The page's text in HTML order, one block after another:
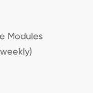
Modules